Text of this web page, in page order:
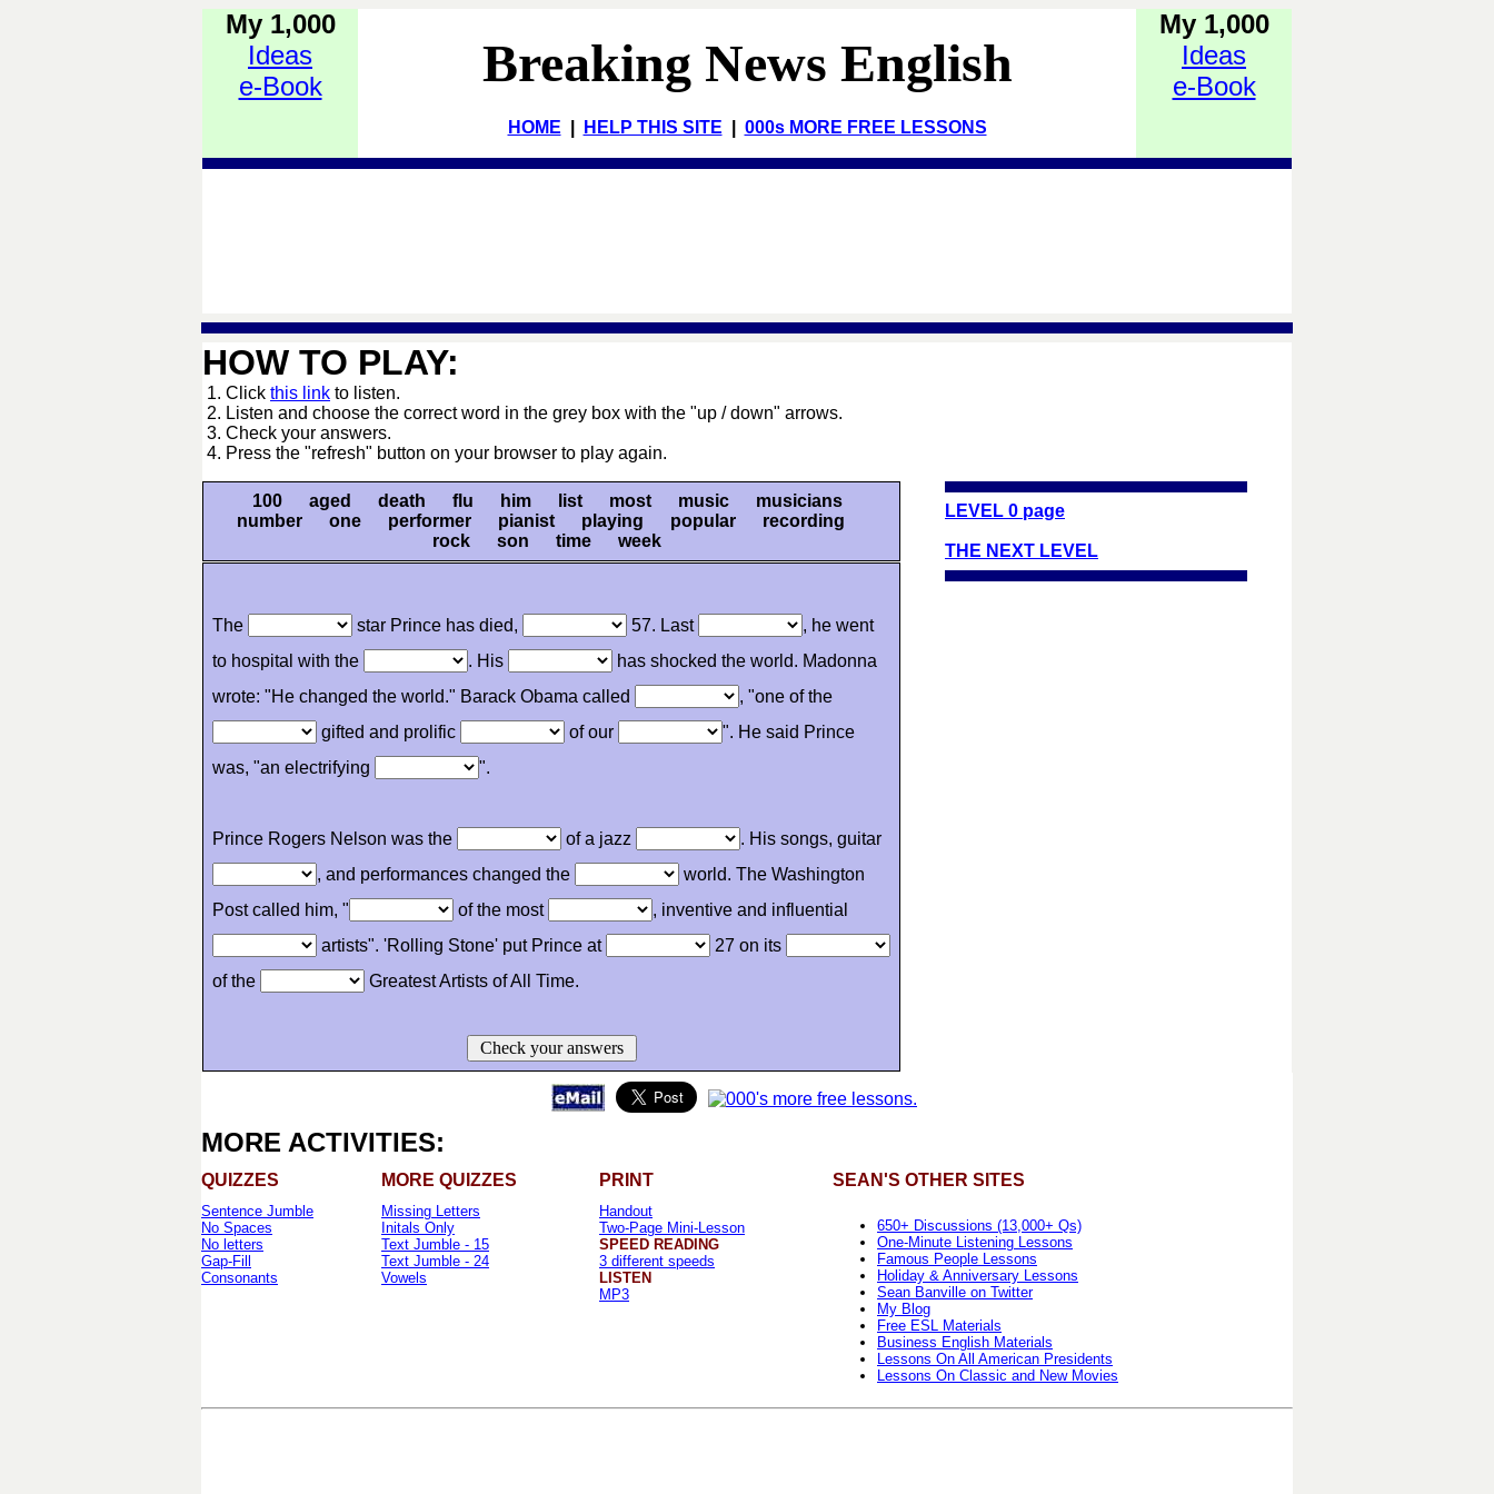
My 1,000
Ideas
e-Book
Breaking News English
HOME HELP THIS SITE 000s MORE FREE LESSONS
My 1,000
Ideas
e-Book
HOW TO PLAY:
1. Click this link to listen.
2. Listen and choose the correct word in the grey box with the "up / down" arrows.
3. Check your answers.
4. Press the "refresh" button on your browser to play again.
100 aged death flu him list most music musicians
number one performer pianist playing popular recording
rock son time week
The star Prince has died, 57. Last
, he went
to hospital with the
. His
has shocked the world. Madonna
wrote: "He changed the world." Barack Obama called
, "one of the
gifted and prolific
of our
". He said Prince
was, "an electrifying
".
Prince Rogers Nelson was the of a jazz
. His songs, guitar
, and performances changed the
world. The Washington
Post called him, "
of the most
, inventive and influential
artists". 'Rolling Stone' put Prince at
27 on its
of the
Greatest Artists of All Time.
Check your answers
LEVEL 0 page
THE NEXT LEVEL
MORE ACTIVITIES:
QUIZZES MORE QUIZZES PRINT SEAN'S OTHER SITES
Sentence Jumble
No Spaces
No letters
Gap-Fill
Consonants
Missing Letters
Initals Only
Text Jumble - 15
Text Jumble - 24
Vowels
Handout
Two-Page Mini-Lesson
SPEED READING
3 different speeds
LISTEN
MP3
650+ Discussions (13,000+ Qs)
One-Minute Listening Lessons
Famous People Lessons
Holiday & Anniversary Lessons
Sean Banville on Twitter
My Blog
Free ESL Materials
Business English Materials
Lessons On All American Presidents
Lessons On Classic and New Movies